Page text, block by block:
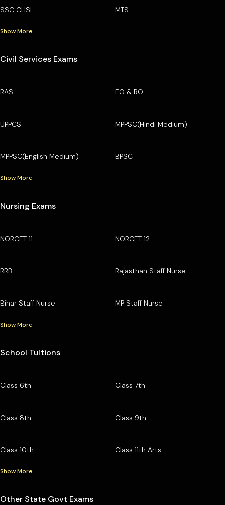
SSC CHSL MTS
Show More
Civil Services Exams
RAS EO & RO
UPPCS MPPSC(Hindi Medium)
MPPSC(English Medium) BPSC
Show More
Nursing Exams
NORCET 11 NORCET 12
RRB Rajasthan Staff Nurse
Bihar Staff Nurse MP Staff Nurse
Show More
School Tuitions
Class 6th Class 7th
Class 8th Class 9th
Class 10th Class 11th Arts
Show More
Other State Govt Exams